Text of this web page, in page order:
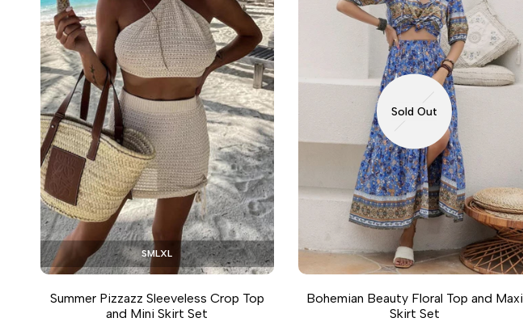
SMLXL
Summer Pizzazz Sleeveless Crop Top
and Mini Skirt Set
Sold Out
Bohemian Beauty Floral Top and Maxi
Skirt Set